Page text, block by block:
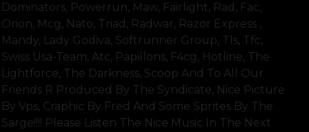
Dominators, Powerrun, Maw, Fairlight, Rad, Fac,
Orion, Mcg, Nato, Triad, Radwar, Razor Express ,
Mandy, Lady Godiva, Softrunner Group, Tls, Tfc,
Swiss Usa-Team, Atc, Papillons, F4cg, Hotline, The
Lightforce, The Darkness, Scoop And To All Our
Friends R Produced By The Syndicate, Nice Picture
By Vps, Craphic By Fred And Some Sprites By The
Sarge!!!! Please Listen The Nice Music In The Next